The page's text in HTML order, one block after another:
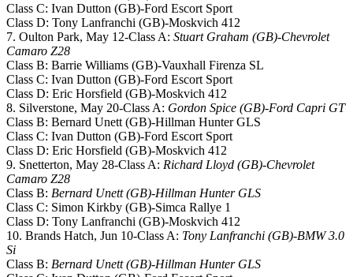
Class C: Ivan Dutton (GB)-Ford Escort Sport
Class D: Tony Lanfranchi (GB)-Moskvich 412
7. Oulton Park, May 12-Class A: Stuart Graham (GB)-Chevrolet
Camaro Z28
Class B: Barrie Williams (GB)-Vauxhall Firenza SL
Class C: Ivan Dutton (GB)-Ford Escort Sport
Class D: Eric Horsfield (GB)-Moskvich 412
8. Silverstone, May 20-Class A: Gordon Spice (GB)-Ford Capri GT
Class B: Bernard Unett (GB)-Hillman Hunter GLS
Class C: Ivan Dutton (GB)-Ford Escort Sport
Class D: Eric Horsfield (GB)-Moskvich 412
9. Snetterton, May 28-Class A: Richard Lloyd (GB)-Chevrolet
Camaro Z28
Class B: Bernard Unett (GB)-Hillman Hunter GLS
Class C: Simon Kirkby (GB)-Simca Rallye 1
Class D: Tony Lanfranchi (GB)-Moskvich 412
10. Brands Hatch, Jun 10-Class A: Tony Lanfranchi (GB)-BMW 3.0
Si
Class B: Bernard Unett (GB)-Hillman Hunter GLS